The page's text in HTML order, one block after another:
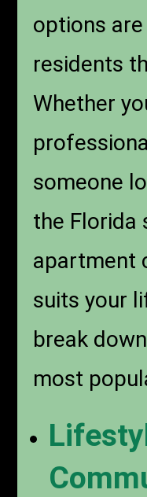
options
residents
Whether
someone
the Florida
apartment
suits your
break
most